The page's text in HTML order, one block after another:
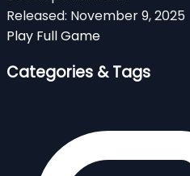
Released: November 9, 2025
Play Full Game
Categories & Tags